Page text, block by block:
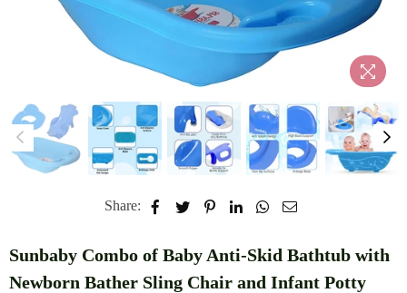
Share:
Sunbaby Combo of Baby Anti-Skid Bathtub with
Newborn Bather Sling Chair and Infant Potty